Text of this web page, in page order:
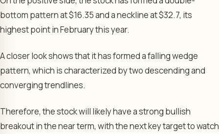
bottom pattern at $16.35 and a neckline at $32.7, its
highest point in February this year.
A closer look shows that it has formed a falling wedge
pattern, which is characterized by two descending and
converging trendlines.
Therefore, the stock will likely have a strong bullish
breakout in the near term, with the next key target to watch